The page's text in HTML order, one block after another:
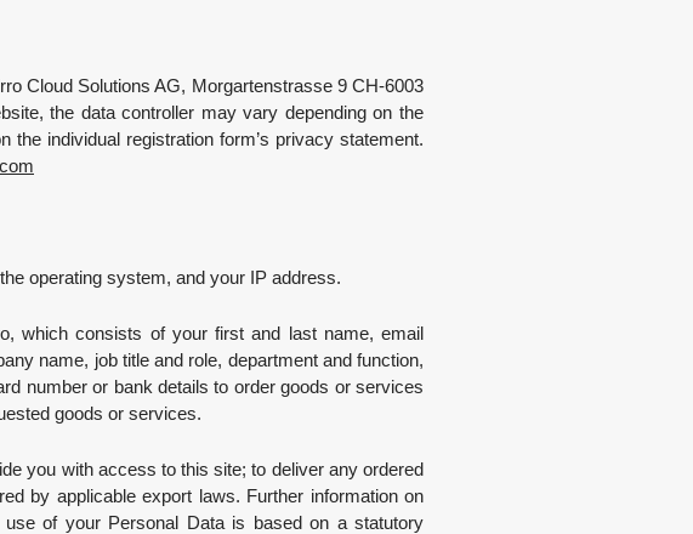
Cloud Solutions AG, Morgartenstrasse 9 CH-6003
the data controller may vary depending on the
individual registration form’s privacy statement.
operating system, and your IP address.
which consists of your first and last name, email
name, job title and role, department and function,
number or bank details to order goods or services
goods or services.
you with access to this site; to deliver any ordered
by applicable export laws. Further information on
of your Personal Data is based on a statutory